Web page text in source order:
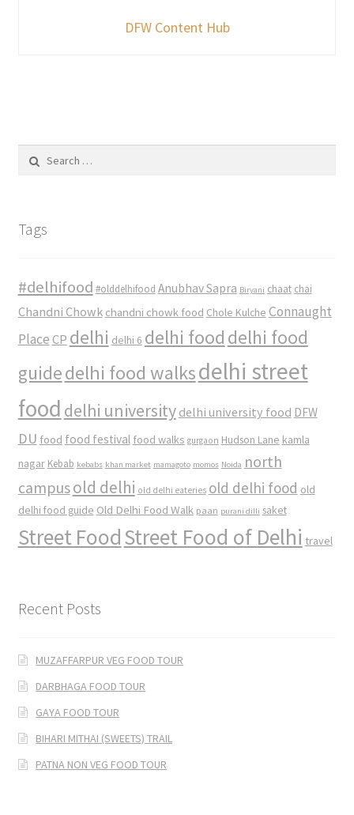
DFW Content Hub
for:
Tags
#delhifood #olddelhifood Anubhav Sapra Biryani chaat chai
Chandni Chowk chandni chowk food Chole Kulche Connaught
Place CP delhi delhi 6 delhi food delhi food
guidedelhi food walksdelhi street
food delhi university delhi university food DFW
DU food food festival food walks gurgaon Hudson Lane kamla
nagar Kebab kebabs khan market mamagoto momos Noida north
campusold delhi old delhi eateries old delhi food old
delhi food guide Old Delhi Food Walk paan purani dilli saket
Street FoodStreet Food of Delhi travel
Recent Posts
MUZAFFARPUR VEG FOOD TOUR
DARBHAGA FOOD TOUR
GAYA FOOD TOUR
BIHARI MITHAI (SWEETS) TRAIL
PATNA NON VEG FOOD TOUR